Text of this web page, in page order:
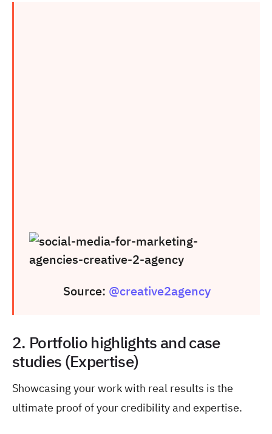
Source: @creative2agency
2. Portfolio highlights and case
studies (Expertise)
Showcasing your work with real results is the
ultimate proof of your credibility and expertise.